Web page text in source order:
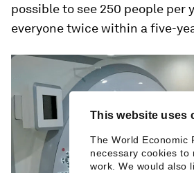
This website uses
The World Economic
necessary cookies to
work. We would also
possible to see 250 people per
everyone twice within a five-